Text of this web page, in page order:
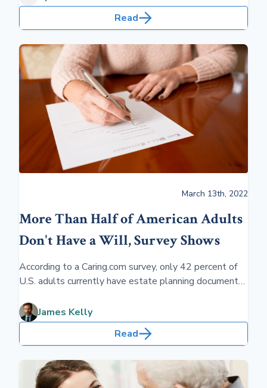
Read
March 13th, 2022
More Than Half of American Adults
Don't Have a Will, Survey Shows
According to a Caring.com survey, only 42 percent of
U.S. adults currently have estate planning documents
long-term care. All are essential to put in place before
retirement.
James Kelly
Read